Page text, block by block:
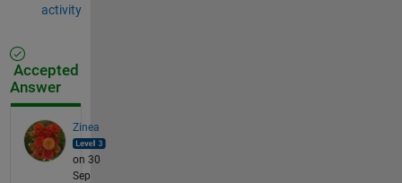
activity
Accepted
Answer
Zinea
on 30
Sep